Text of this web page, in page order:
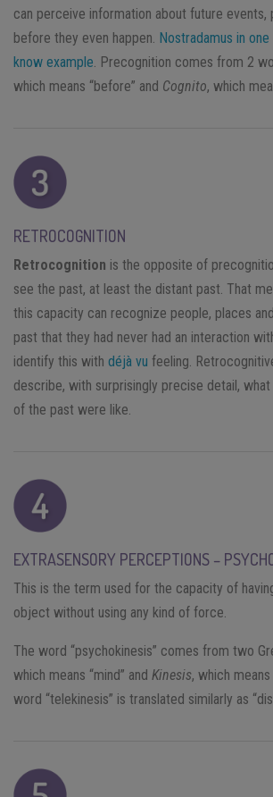
can perceive information about future events,
before they even happen. Nostradamus in
know example . Precognition comes from 2
which means “before” and Cognito, which
RETROCOGNITION
Retrocognition is the opposite of
see the past, at least the distant past. That
this capacity can recognize people, places
past that they had never had an interaction
identify this with déjà vu feeling.
describe, with surprisingly precise detail,
of the past were like.
EXTRASENSORY PERCEPTIONS –
This is the term used for the capacity of
object without using any kind of force.
The word “psychokinesis” comes from two
which means “mind” and Kinesis, which
word “telekinesis” is translated similarly as